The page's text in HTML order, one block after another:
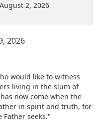
2, 2026
2026
would like to witness
living in the slum of
now come when the
in spirit and truth, for
seeks."